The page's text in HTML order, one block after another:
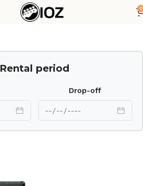
0
Rental period
Drop-off